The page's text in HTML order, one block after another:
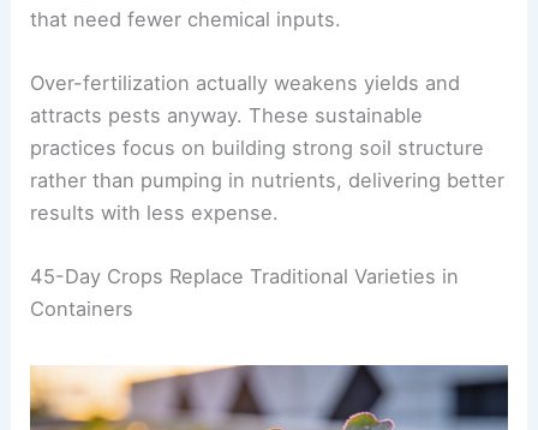
that need fewer chemical inputs.
Over-fertilization actually weakens yields and
attracts pests anyway. These sustainable
practices focus on building strong soil structure
rather than pumping in nutrients, delivering better
results with less expense.
45-Day Crops Replace Traditional Varieties in
Containers